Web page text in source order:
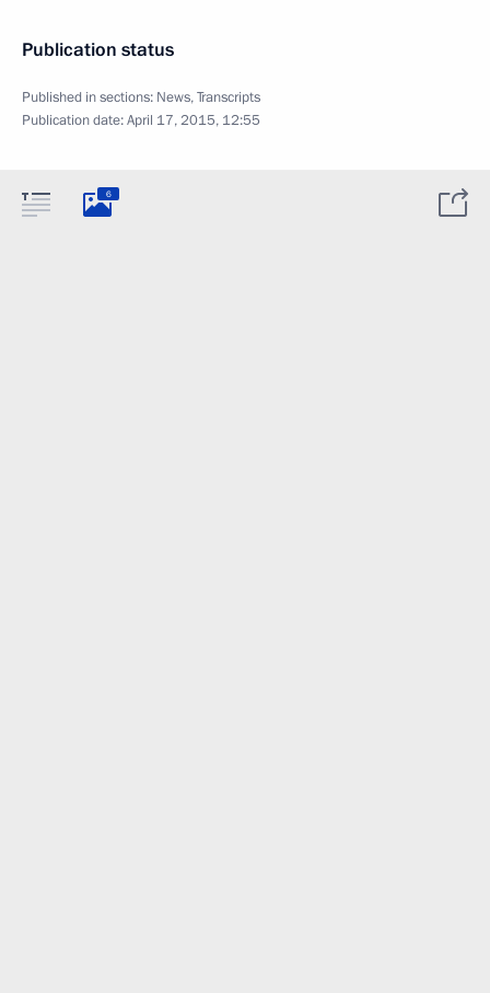
Publication status
Published in sections: News,Transcripts
Publication date:April 17, 2015, 12:55
6